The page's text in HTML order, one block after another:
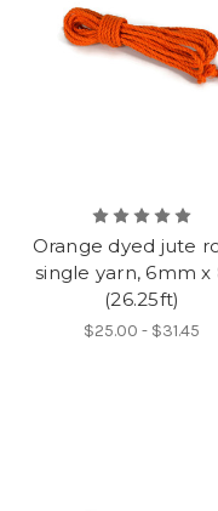
Orange dyed jute
single yarn, 6mm x
(26.25ft)
$25.00 - $31.45